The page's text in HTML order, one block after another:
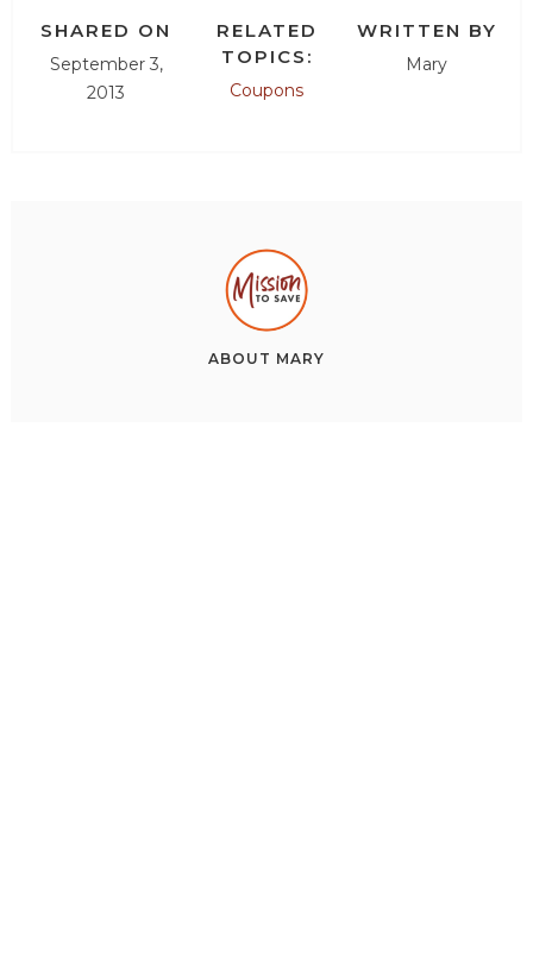
SHARED ON
September 3,
2013
RELATED
TOPICS:
Coupons
WRITTEN BY
Mary
ABOUT MARY